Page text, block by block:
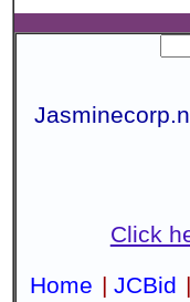
Click
Home | JCBid |